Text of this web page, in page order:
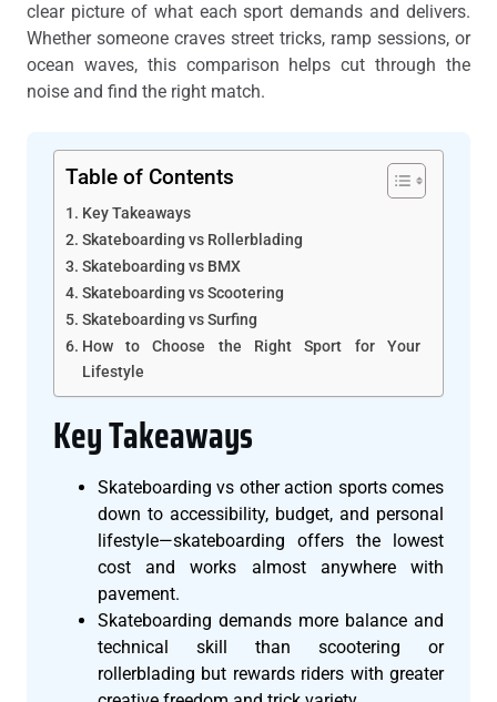
clear picture of what each sport demands and delivers.
Whether someone craves street tricks, ramp sessions, or
ocean waves, this comparison helps cut through the
noise and find the right match.
Table of Contents
Key Takeaways
Skateboarding vs Rollerblading
Skateboarding vs BMX
Skateboarding vs Scootering
Skateboarding vs Surfing
How to Choose the Right Sport for Your
Lifestyle
Key Takeaways
Skateboarding vs other action sports comes
down to accessibility, budget, and personal
lifestyle—skateboarding offers the lowest
cost and works almost anywhere with
pavement.
Skateboarding demands more balance and
technical skill than scootering or
rollerblading but rewards riders with greater